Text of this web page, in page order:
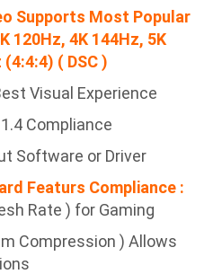
Supports Most Popular
120Hz, 4K 144Hz, 5K
( DSC )
Visual Experience
Compliance
Software or Driver
Featurs Compliance :
Rate ) for Gaming
Compression ) Allows